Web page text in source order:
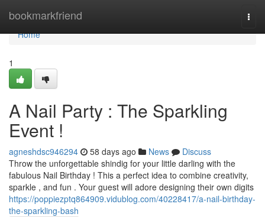
bookmarkfriend
Home
Home
1
A Nail Party : The Sparkling
Event !
agneshdsc946294 58 days ago News
Discuss
Throw the unforgettable shindig for your little darling with the
fabulous Nail Birthday ! This a perfect idea to combine creativity,
sparkle , and fun . Your guest will adore designing their own digits
https://poppiezptq864909.vidublog.com/40228417/a-nail-birthday-
the-sparkling-bash